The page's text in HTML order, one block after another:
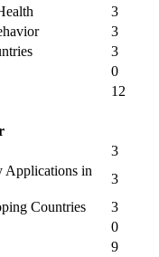
3
3
3
0
12
3
Applications in
3
Countries
3
0
9